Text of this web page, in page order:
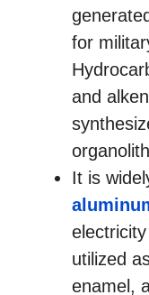
for
and
It is
utilized
enamel,